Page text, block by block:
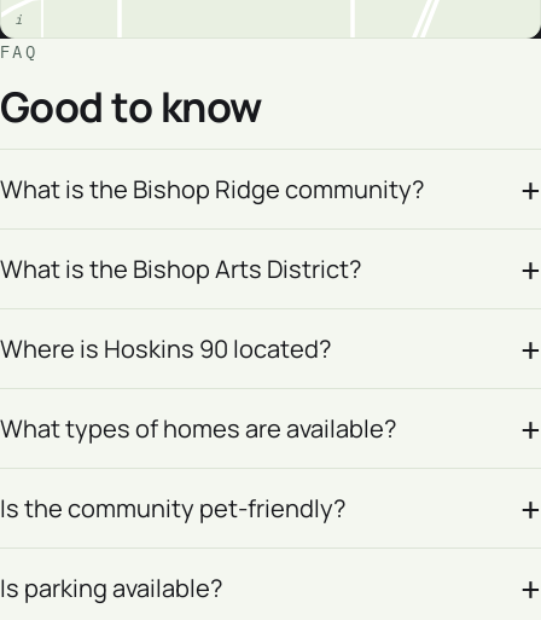
FAQ
Good to know
What is the Bishop Ridge community?
What is the Bishop Arts District?
Where is Hoskins 90 located?
What types of homes are available?
Is the community pet-friendly?
Is parking available?